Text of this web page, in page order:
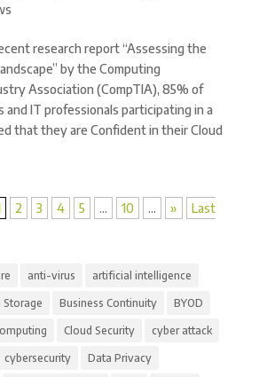
research report “Assessing the
by the Computing
Association (CompTIA), 85% of
and IT professionals participating in a
that they are Confident in their Cloud
2 3 4 5 ... 10 ... »
Last
anti-virus artificial intelligence
Storage Business Continuity BYOD
Cloud Security cyber attack
cybersecurity Data Privacy